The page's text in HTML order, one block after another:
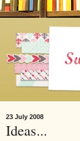
23 July 2008
Ideas...